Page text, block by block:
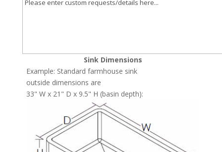
Sink Dimensions
Example: Standard farmhouse sink
outside dimensions are
33" W x 21" D x 9.5" H (basin depth):